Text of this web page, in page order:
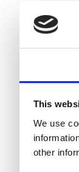
This
We use
other